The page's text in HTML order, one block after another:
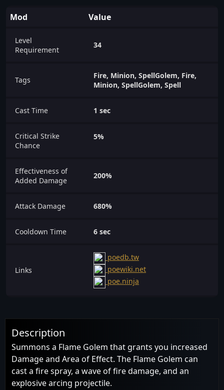
Mod Value
Level
Requirement
34
Tags
Fire, Minion, SpellGolem, Fire,
Minion, SpellGolem, Spell
Cast Time 1 sec
Critical Strike
Chance
5%
Effectiveness of
Added Damage
200%
Attack Damage 680%
Cooldown Time 6 sec
Links
poedb.tw
poewiki.net
poe.ninja
Description
Summons a Flame Golem that grants you increased
Damage and Area of Effect. The Flame Golem can
cast a fire spray, a wave of fire damage, and an
explosive arcing projectile.